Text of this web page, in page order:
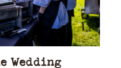
Wedding